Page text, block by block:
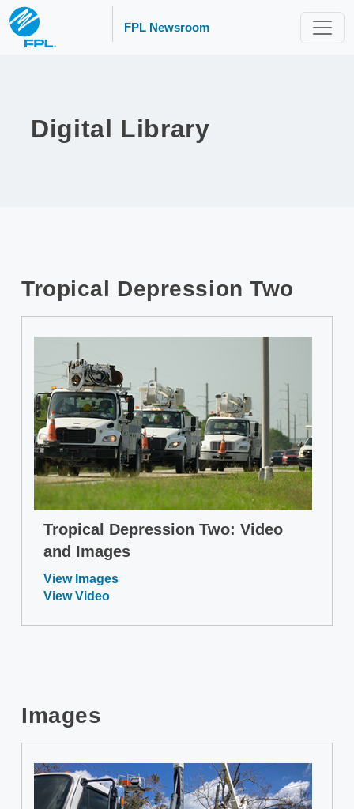
FPL Newsroom
Digital Library
Tropical Depression Two
Tropical Depression Two: Video
and Images
View Images
View Video
Images